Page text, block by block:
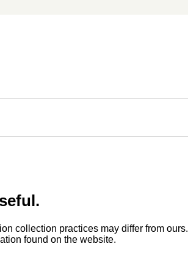
collection practices may differ from ours.
found on the website.